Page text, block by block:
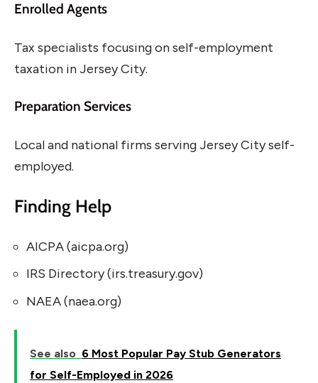
Enrolled Agents
Tax specialists focusing on self-employment
taxation in Jersey City.
Preparation Services
Local and national firms serving Jersey City self-
employed.
Finding Help
AICPA (aicpa.org)
IRS Directory (irs.treasury.gov)
NAEA (naea.org)
See also 6 Most Popular Pay Stub Generators
for Self-Employed in 2026